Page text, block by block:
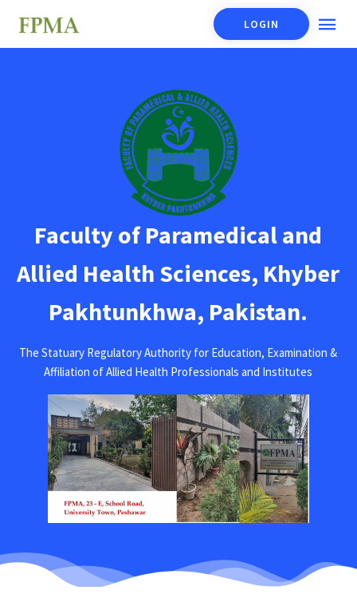
LOGIN
Faculty of Paramedical and
Allied Health Sciences, Khyber
Pakhtunkhwa, Pakistan.
The Statuary Regulatory Authority for Education, Examination &
Affiliation of Allied Health Professionals and Institutes